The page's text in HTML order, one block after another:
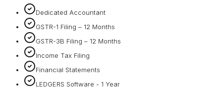
Dedicated Accountant
GSTR-1 Filing – 12 Months
GSTR-3B Filing – 12 Months
Income Tax Filing
Financial Statements
LEDGERS Software - 1 Year